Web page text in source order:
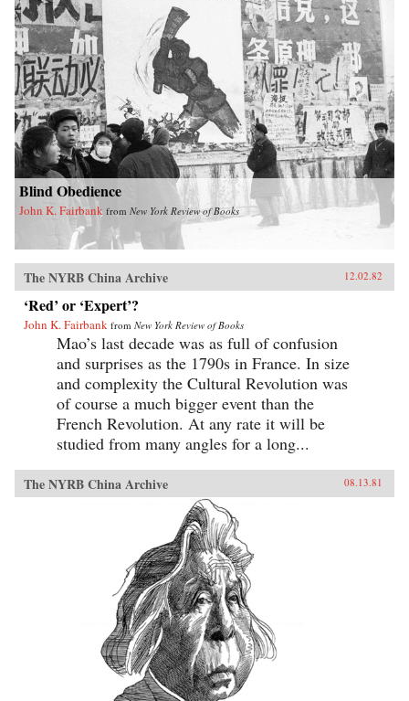
Blind Obedience
John K. Fairbank from New York Review of Books
The NYRB China Archive 12.02.82
‘Red’ or ‘Expert’?
John K. Fairbank from New York Review of Books
Mao’s last decade was as full of confusion
and surprises as the 1790s in France. In size
and complexity the Cultural Revolution was
of course a much bigger event than the
French Revolution. At any rate it will be
studied from many angles for a long...
The NYRB China Archive 08.13.81